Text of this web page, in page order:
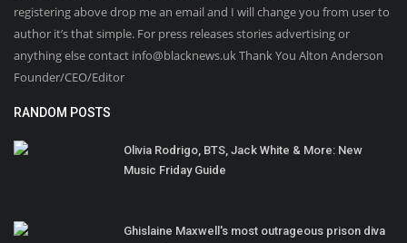
registering above drop me an email and I will change you from user to
author it’s that simple. For press releases stories advertising or
anything else contact info@blacknews.uk Thank You Alton Anderson
Founder/CEO/Editor
RANDOM POSTS
Olivia Rodrigo, BTS, Jack White & More: New
Music Friday Guide
Ghislaine Maxwell's most outrageous prison diva